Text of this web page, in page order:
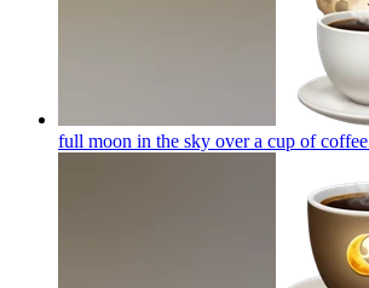
full moon in the sky over a cup of coffee